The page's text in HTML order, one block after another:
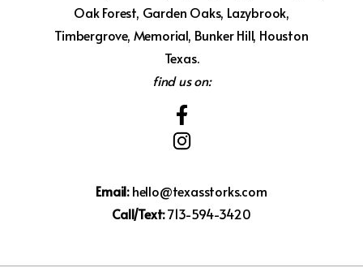
Oak Forest, Garden Oaks, Lazybrook,
Timbergrove, Memorial, Bunker Hill, Houston
Texas.
find us on:
Email:hello@texasstorks.com
Call/Text:713-594-3420